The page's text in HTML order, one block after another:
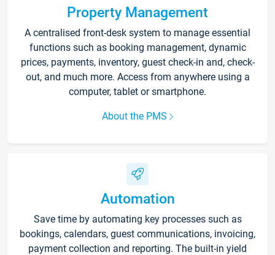
Property Management
A centralised front-desk system to manage essential
functions such as booking management, dynamic
prices, payments, inventory, guest check-in and, check-
out, and much more. Access from anywhere using a
computer, tablet or smartphone.
About the PMS
Automation
Save time by automating key processes such as
bookings, calendars, guest communications, invoicing,
payment collection and reporting. The built-in yield